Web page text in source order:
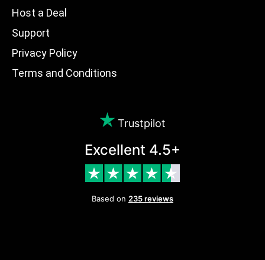
Host a Deal
Support
Privacy Policy
Terms and Conditions
Trustpilot
Excellent 4.5+
Based on 235 reviews